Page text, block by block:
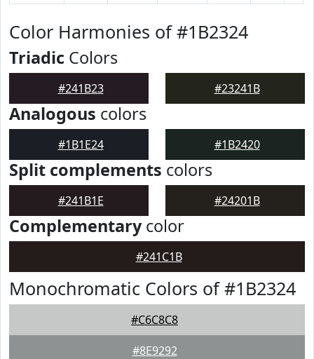
Color Harmonies of #1B2324
Triadic Colors
#241B23 #23241B
Analogous colors
#1B1E24 #1B2420
Split complements colors
#241B1E #24201B
Complementarycolor
#241C1B
Monochromatic Colors of #1B2324
#C6C8C8
#8E9292